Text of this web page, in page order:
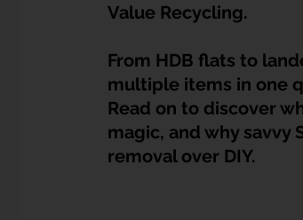
F & B Junk Clearance in Singapore
Value Recycling.
From HDB flats to
multiple items in one
Read on to discover
magic, and why savvy
removal over DIY.